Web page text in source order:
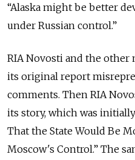
“Alaska might be better
under Russian control.”
RIA Novosti and the other
its original report
comments. Then RIA
its story, which was
That the State Would Be
Moscow's Control.” The